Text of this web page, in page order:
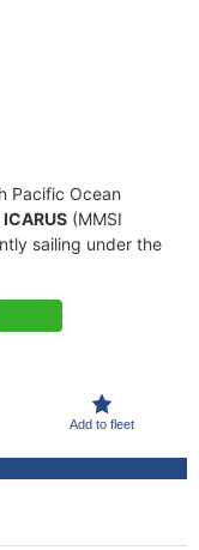
Pacific Ocean
ICARUS (MMSI
sailing under the
Add to fleet